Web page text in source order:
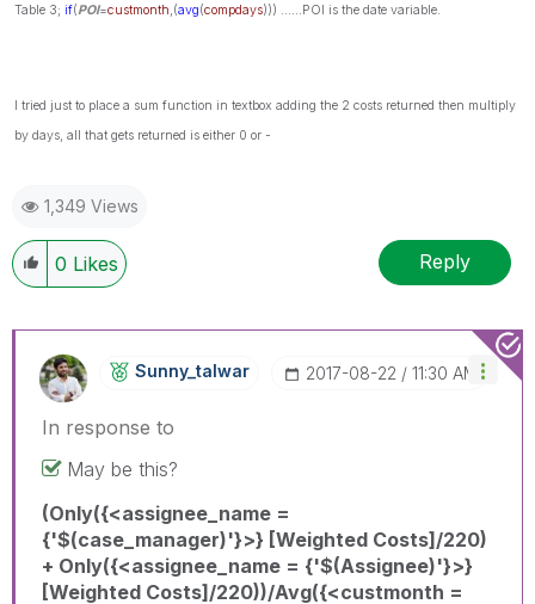
Table 3; if(POI=custmonth ,(avg(compdays))) ......POI is the date variable.
I tried just to place a sum function in textbox adding the 2 costs returned then multiply
by days, all that gets returned is either 0 or -
1,349 Views
0 Likes Reply
Sunny_talwar ‎2017-08-22 11:30 AM
In response to
May be this?
(Only({<assignee_name =
{'$(case_manager)'}>} [Weighted Costs]/220)
+ Only({<assignee_name = {'$(Assignee)'}>}
[Weighted Costs]/220))/Avg({<custmonth =